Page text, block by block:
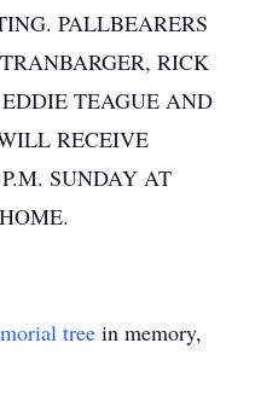
PALLBEARERS
RICK
TEAGUE AND
RECEIVE
SUNDAY AT
tree in memory,